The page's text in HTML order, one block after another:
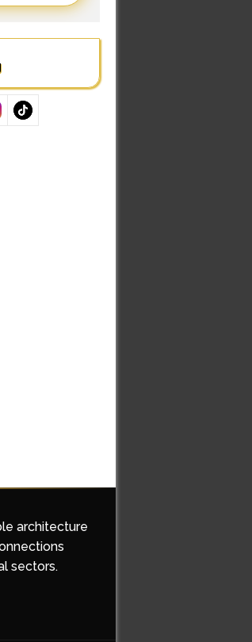
architecture
sectors.